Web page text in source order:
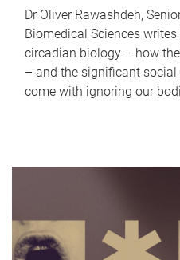
Dr Oliver Rawashdeh,
Biomedical Sciences
circadian biology – how
– and the significant
come with ignoring our